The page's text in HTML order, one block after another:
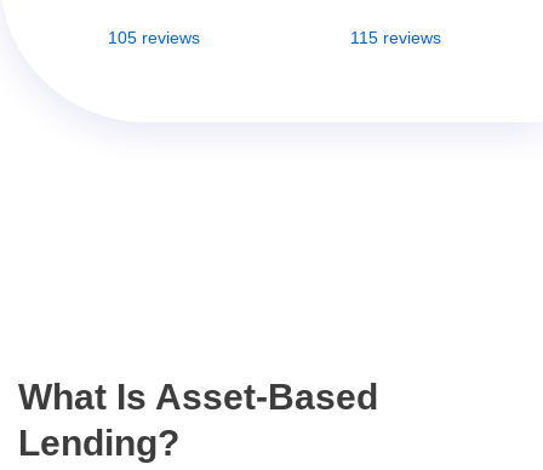
105 reviews 115 reviews
What Is Asset-Based
Lending?